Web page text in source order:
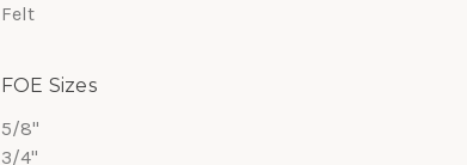
Felt
FOE Sizes
5/8"
3/4"